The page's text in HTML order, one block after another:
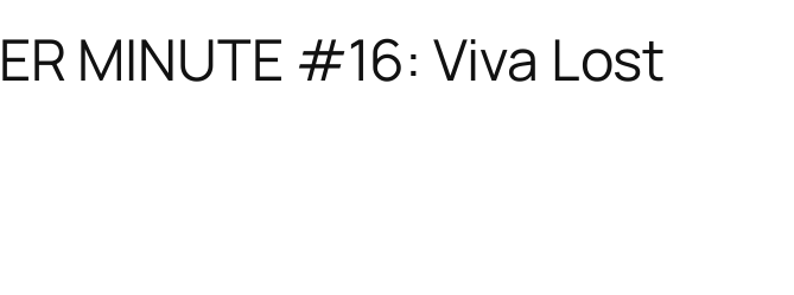
MINUTE #16: Viva Lost